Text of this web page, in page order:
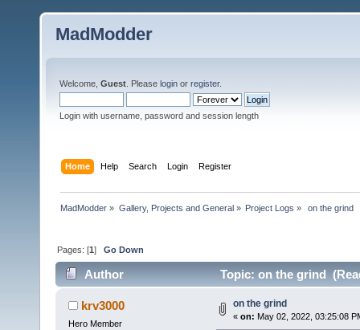
MadModder
Welcome, Guest . Please login or register.
Login with username, password and session length
Home Help Search Login Register
MadModder » Gallery, Projects and General» Project Logs » on the grind
Pages: [1]Go Down
Author Topic: on the grind
krv3000
Hero Member
on the grind
« on: May 02, 2022, 03:25:08